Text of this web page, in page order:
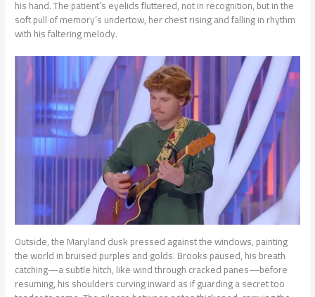
his hand. The patient’s eyelids fluttered, not in recognition, but in the
soft pull of memory’s undertow, her chest rising and falling in rhythm
with his faltering melody.
Outside, the Maryland dusk pressed against the windows, painting
the world in bruised purples and golds. Brooks paused, his breath
catching—a subtle hitch, like wind through cracked panes—before
resuming, his shoulders curving inward as if guarding a secret too